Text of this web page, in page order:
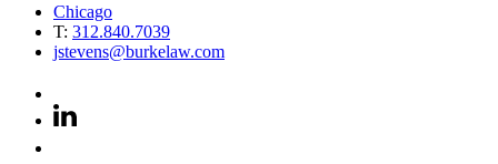
Chicago
T: 312.840.7039
jstevens@burkelaw.com